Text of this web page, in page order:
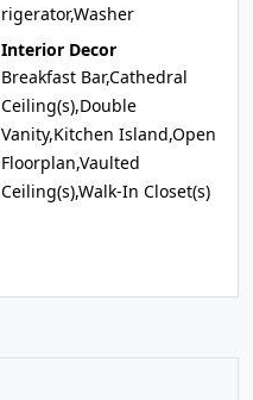
rigerator,Washer
Interior Decor
Breakfast Bar,Cathedral
Ceiling(s),Double
Vanity,Kitchen Island,Open
Floorplan,Vaulted
Ceiling(s),Walk-In Closet(s)